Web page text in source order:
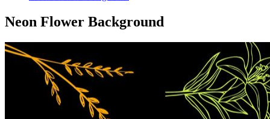
Neon Flower Background